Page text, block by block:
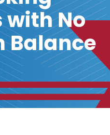
No
Balance